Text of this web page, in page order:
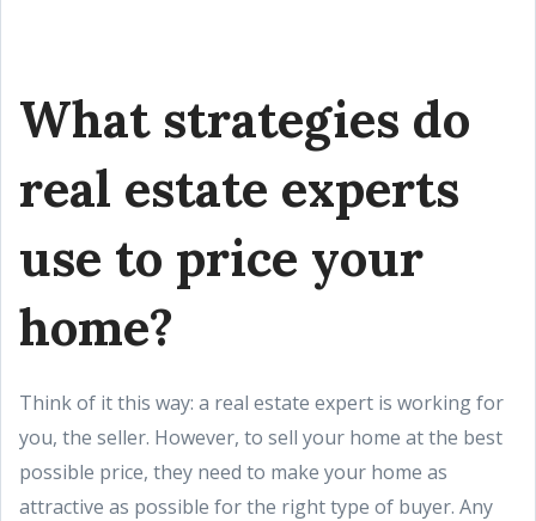
What strategies do
real estate experts
use to price your
home?
Think of it this way: a real estate expert is working for
you, the seller. However, to sell your home at the best
possible price, they need to make your home as
attractive as possible for the right type of buyer. Any